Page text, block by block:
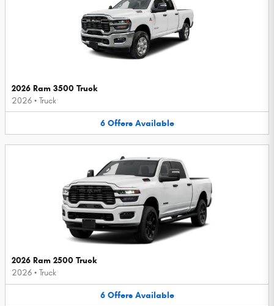
2026 Ram 3500 Truck
2026 • Truck
6 Offers Available
2026 Ram 2500 Truck
2026 • Truck
6 Offers Available